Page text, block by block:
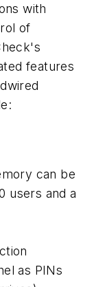
with
of
features
can be
users and a
as PINs